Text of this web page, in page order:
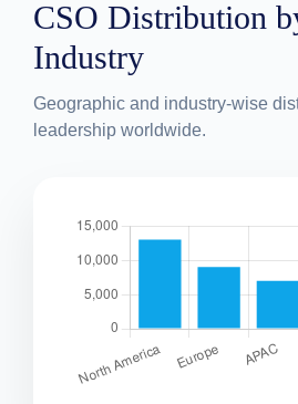
CSO Distribution
Industry
Geographic and industry-wise
leadership worldwide.